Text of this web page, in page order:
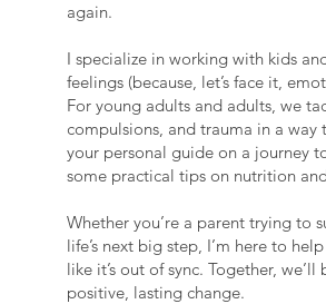
again.
I specialize in working with kids
feelings (because, let’s face it,
For young adults and adults, we
compulsions, and trauma in a way
your personal guide on a journey
some practical tips on nutrition
Whether you’re a parent trying to
life’s next big step, I’m here to
like it’s out of sync. Together,
positive, lasting change.